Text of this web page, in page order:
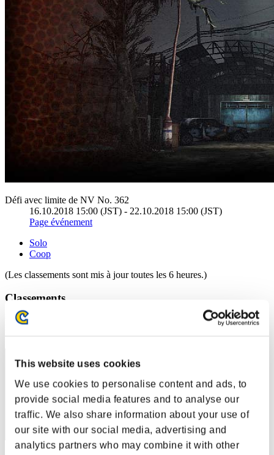
This website uses cookies
We use cookies to personalise content and ads, to
provide social media features and to analyse our
traffic. We also share information about your use of
our site with our social media, advertising and
analytics partners who may combine it with other
Défi avec limite de NV No. 362
16.10.2018 15:00 (JST) - 22.10.2018 15:00 (JST)
Page événement
Solo
Coop
(Les classements sont mis à jour toutes les 6 heures.)
Classements
Rang